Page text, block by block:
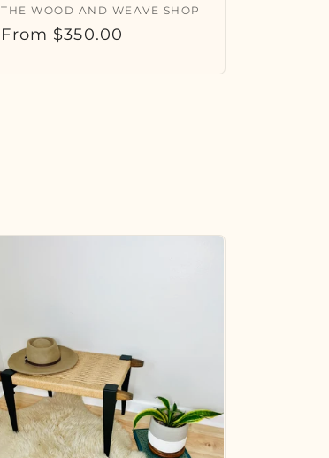
Vendor:
THE WOOD AND WEAVE SHOP
Regular
From $350.00